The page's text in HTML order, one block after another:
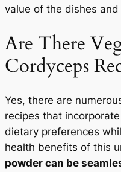
value of the dishes and
Are There
Cordyceps
Yes, there are
recipes that
dietary preferences
health benefits of this
powder can be